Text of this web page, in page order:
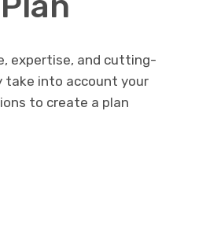
expertise, and cutting-
take into account your
to create a plan